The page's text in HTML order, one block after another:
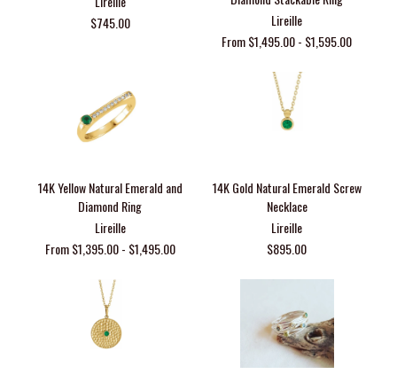
$745.00
Lireille
From $1,495.00 - $1,595.00
14K Yellow Natural Emerald and
Diamond Ring
Lireille
From $1,395.00 - $1,495.00
14K Gold Natural Emerald Screw
Necklace
Lireille
$895.00